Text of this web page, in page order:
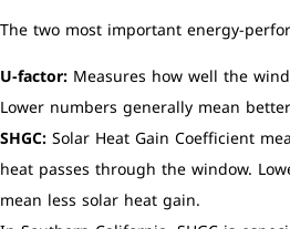
The two most important energy-
U-factor: Measures how well the
Lower numbers generally mean
SHGC:Solar Heat Gain Coefficient
heat passes through the window.
mean less solar heat gain.